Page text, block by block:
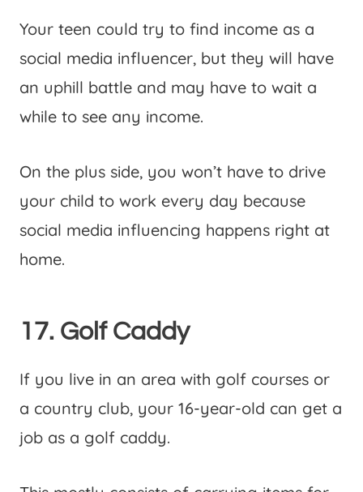
Your teen could try to find income as a
social media influencer, but they will have
an uphill battle and may have to wait a
while to see any income.
On the plus side, you won’t have to drive
your child to work every day because
social media influencing happens right at
home.
17. Golf Caddy
If you live in an area with golf courses or
a country club, your 16-year-old can get a
job as a golf caddy.